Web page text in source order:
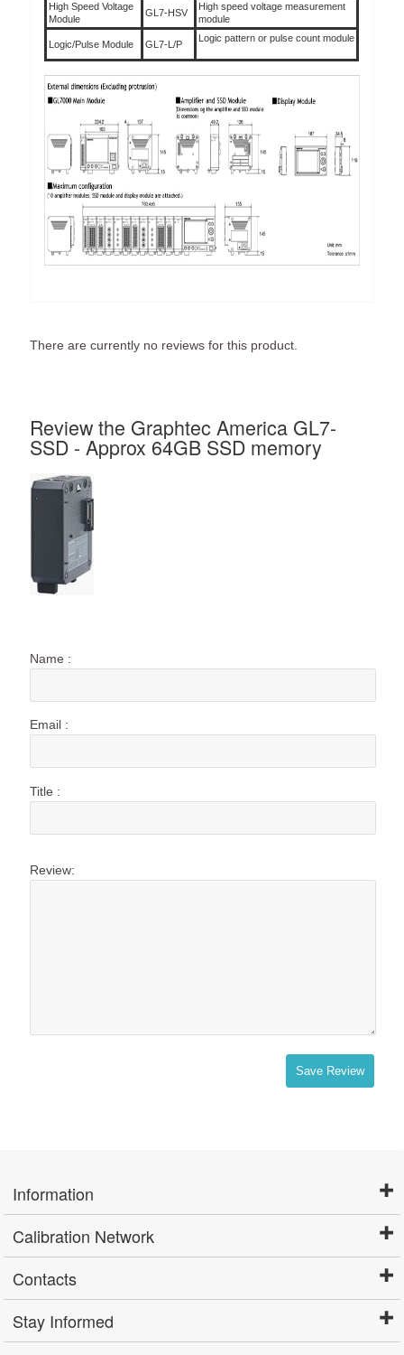
High Speed Voltage
Module
GL7-HSV
High speed voltage measurement
module
Logic/Pulse Module GL7-L/P
Logic pattern or pulse count module
There are currently no reviews for this product.
Review the Graphtec America GL7-
SSD - Approx 64GB SSD memory
Name :
Email :
Title :
Review:
Save Review
Information
Calibration Network
Contacts
Stay Informed